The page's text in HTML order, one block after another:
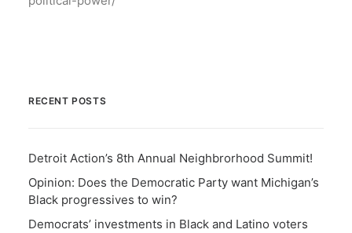
RECENT POSTS
Detroit Action’s 8th Annual Neighbrorhood Summit!
Opinion: Does the Democratic Party want Michigan’s
Black progressives to win?
Democrats’ investments in Black and Latino voters